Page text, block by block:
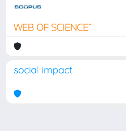
social impact